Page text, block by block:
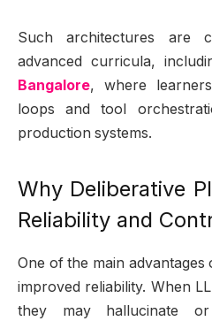
Such architectures are
advanced curricula,
Bangalore, where
loops and tool
production systems.
Why Deliberative
Reliability and
One of the main advantages
improved reliability. When
they may hallucinate or